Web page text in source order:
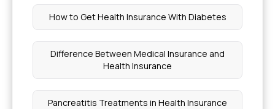
How to Get Health Insurance With Diabetes
Difference Between Medical Insurance and
Health Insurance
Pancreatitis Treatments in Health Insurance